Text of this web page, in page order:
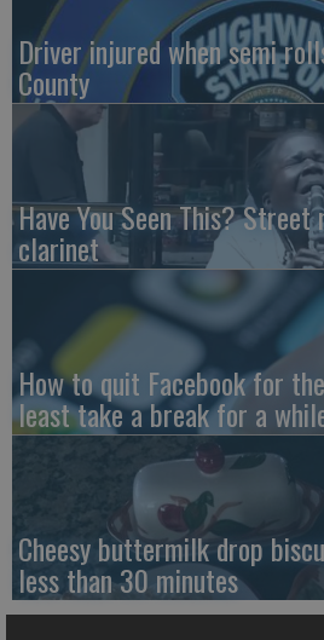
Driver injured when semi
County
Have You Seen This?
clarinet
How to quit Facebook for
least take a break for a
Cheesy buttermilk drop
less than 30 minutes